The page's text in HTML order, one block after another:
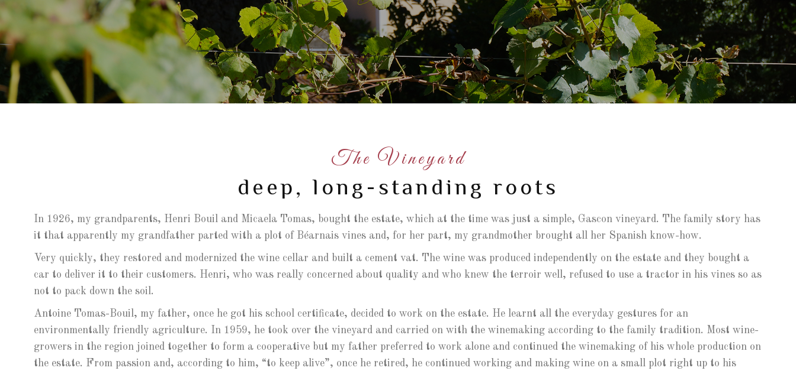
The Vineyard
deep, long-standing roots
In 1926, my grandparents, Henri Bouil and Micaela Tomas, bought the estate, which at the time was just a simple, Gascon vineyard. The family story has
it that apparently my grandfather parted with a plot of Béarnais vines and, for her part, my grandmother brought all her Spanish know-how.
Very quickly, they restored and modernized the wine cellar and built a cement vat. The wine was produced independently on the estate and they bought a
car to deliver it to their customers. Henri, who was really concerned about quality and who knew the terroir well, refused to use a tractor in his vines so as
not to pack down the soil.
Antoine Tomas-Bouil, my father, once he got his school certificate, decided to work on the estate. He learnt all the everyday gestures for an
environmentally friendly agriculture. In 1959, he took over the vineyard and carried on with the winemaking according to the family tradition. Most wine-
growers in the region joined together to form a cooperative but my father preferred to work alone and continued the winemaking of his whole production on
the estate. From passion and, according to him, “to keep alive”, once he retired, he continued working and making wine on a small plot right up to his